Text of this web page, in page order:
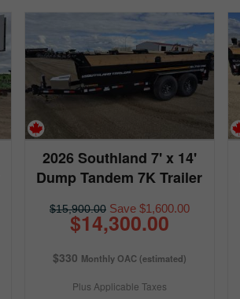
2026 Southland 7' x 14'
Dump Tandem 7K Trailer
$15,900.00Save $1,600.00
$14,300.00
$330 Monthly OAC (estimated)
Plus Applicable Taxes